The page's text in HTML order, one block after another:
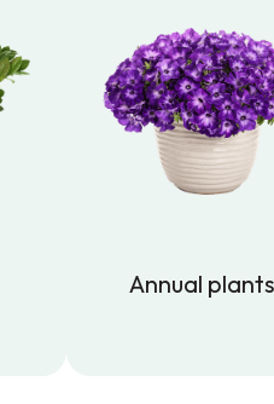
Annual